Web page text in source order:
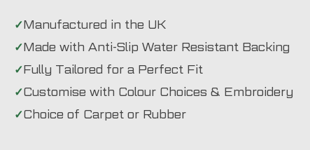
Manufactured in the UK
Made with Anti-Slip Water Resistant Backing
Fully Tailored for a Perfect Fit
Customise with Colour Choices & Embroidery
Choice of Carpet or Rubber